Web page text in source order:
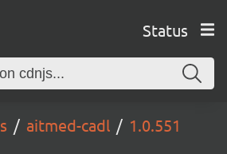
Status
aitmed-cadl 1.0.551